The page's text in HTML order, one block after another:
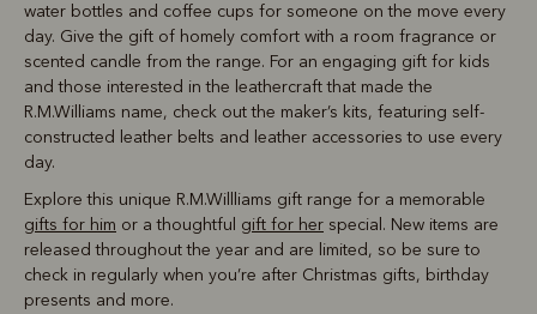
water bottles and coffee cups for someone on the move every
day. Give the gift of homely comfort with a room fragrance or
scented candle from the range. For an engaging gift for kids
and those interested in the leathercraft that made the
R.M.Williams name, check out the maker’s kits, featuring self-
constructed leather belts and leather accessories to use every
day.
Explore this unique R.M.Willliams gift range for a memorable
gifts for him or a thoughtful gift for her special. New items are
released throughout the year and are limited, so be sure to
check in regularly when you’re after Christmas gifts, birthday
presents and more.